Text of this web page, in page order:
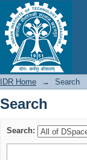
Search
IDR Home → Search
Search
Search: